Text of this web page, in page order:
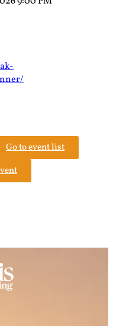
Go to event list